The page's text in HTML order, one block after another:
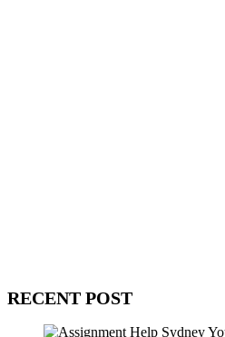
RECENT POST